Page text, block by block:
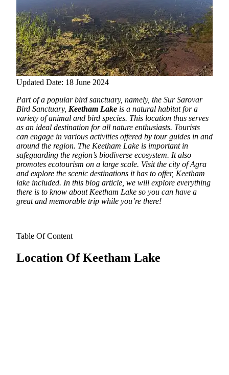
Updated Date: 18 June 2024
Part of a popular bird sanctuary, namely, the Sur Sarovar
Bird Sanctuary, Keetham Lake is a natural habitat for a
variety of animal and bird species. This location thus serves
as an ideal destination for all nature enthusiasts. Tourists
can engage in various activities offered by tour guides in and
around the region. The Keetham Lake is important in
safeguarding the region’s biodiverse ecosystem. It also
promotes ecotourism on a large scale. Visit the city of Agra
and explore the scenic destinations it has to offer, Keetham
lake included. In this blog article, we will explore everything
there is to know about Keetham Lake so you can have a
great and memorable trip while you’re there!
Table Of Content
Location Of Keetham Lake